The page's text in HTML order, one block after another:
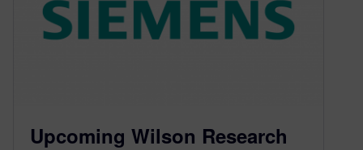
Upcoming Wilson Research